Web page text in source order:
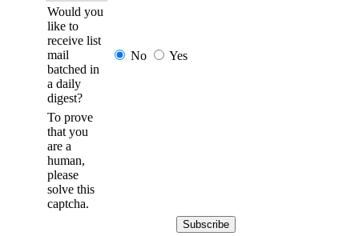
Would you
like to
receive list
mail
batched in
a daily
digest?
No Yes
To prove
that you
are a
human,
please
solve this
captcha.